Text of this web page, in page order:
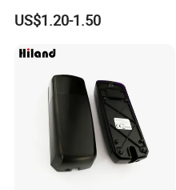
Radar Microwave Motion
Sensor Module 3.3V-5V
Distance Modification
US$1.20-1.50